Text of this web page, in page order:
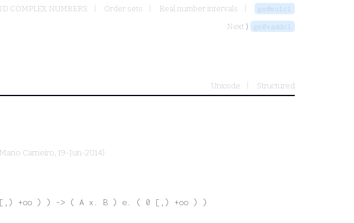
COMPLEX NUMBERS Order sets Real number intervals ge0mulcl
Next ⟩ ge0xaddcl
Unicode Structured
Mario Carneiro, 19-Jun-2014)
+oo ) ) -> ( A x. B ) e. ( 0 [,) +oo ) )